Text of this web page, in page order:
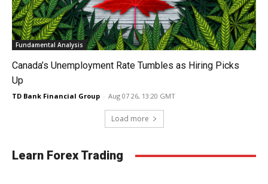
Fundamental Analysis
Canada’s Unemployment Rate Tumbles as Hiring Picks
Up
TD Bank Financial Group - Aug 07 26, 13:20 GMT
Load more
Learn Forex Trading